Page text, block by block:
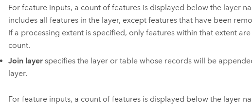
For feature inputs, a count of features is displayed below the layer
includes all features in the layer, except features that have been
If a processing extent is specified, only features within that extent
count.
Join layerspecifies the layer or table whose records will be
layer.
For feature inputs, a count of features is displayed below the layer